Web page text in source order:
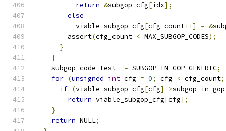
return &subgop_cfg[idx];
else
          viable_subgop_cfg
[cfg_count++] = &
        assert
(cfg_count < MAX_SUBGOP_CODES);
}
}
    subgop_code_test_
= SUBGOP_IN_GOP_GENERIC;
for (unsigned int cfg = 0; cfg < cfg_count;
if (viable_subgop_cfg[cfg]->
return viable_subgop_cfg[cfg];
}
return NULL;